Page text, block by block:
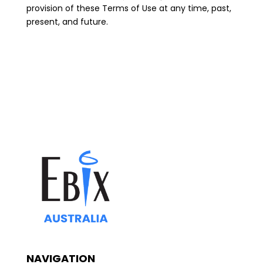
provision of these Terms of Use at any time, past,
present, and future.
NAVIGATION